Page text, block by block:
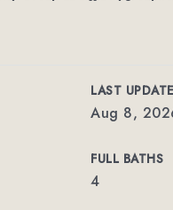
LAST
Aug 8,
FULL BATHS
4